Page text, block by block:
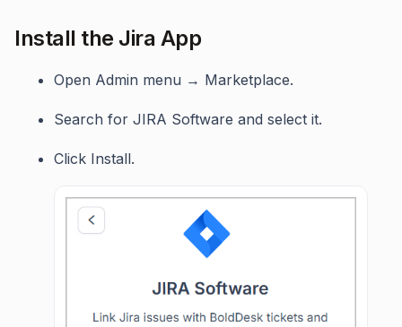
Install the Jira App
Open Admin menu → Marketplace.
Search for JIRA Software and select it.
Click Install.